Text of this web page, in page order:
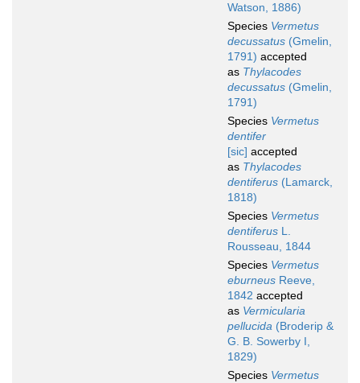
Watson, 1886)
Species Vermetus
decussatus (Gmelin,
1791) accepted
as Thylacodes
decussatus (Gmelin,
1791)
Species Vermetus
dentifer
[sic] accepted
as Thylacodes
dentiferus (Lamarck,
1818)
Species Vermetus
dentiferus L.
Rousseau, 1844
Species Vermetus
eburneus Reeve,
1842 accepted
as Vermicularia
pellucida (Broderip &
G. B. Sowerby I,
1829)
Species Vermetus